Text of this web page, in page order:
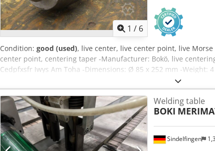
1 / 6
Condition: good (used), live center, live center point, live
center point, centering taper -Manufacturer: Bokö, live
Cedpfxsfr Iwys Am Toha -Dimensions: Ø 85 x 252 mm -Weight: 4
Sindelfingen
Welding table
BOKI